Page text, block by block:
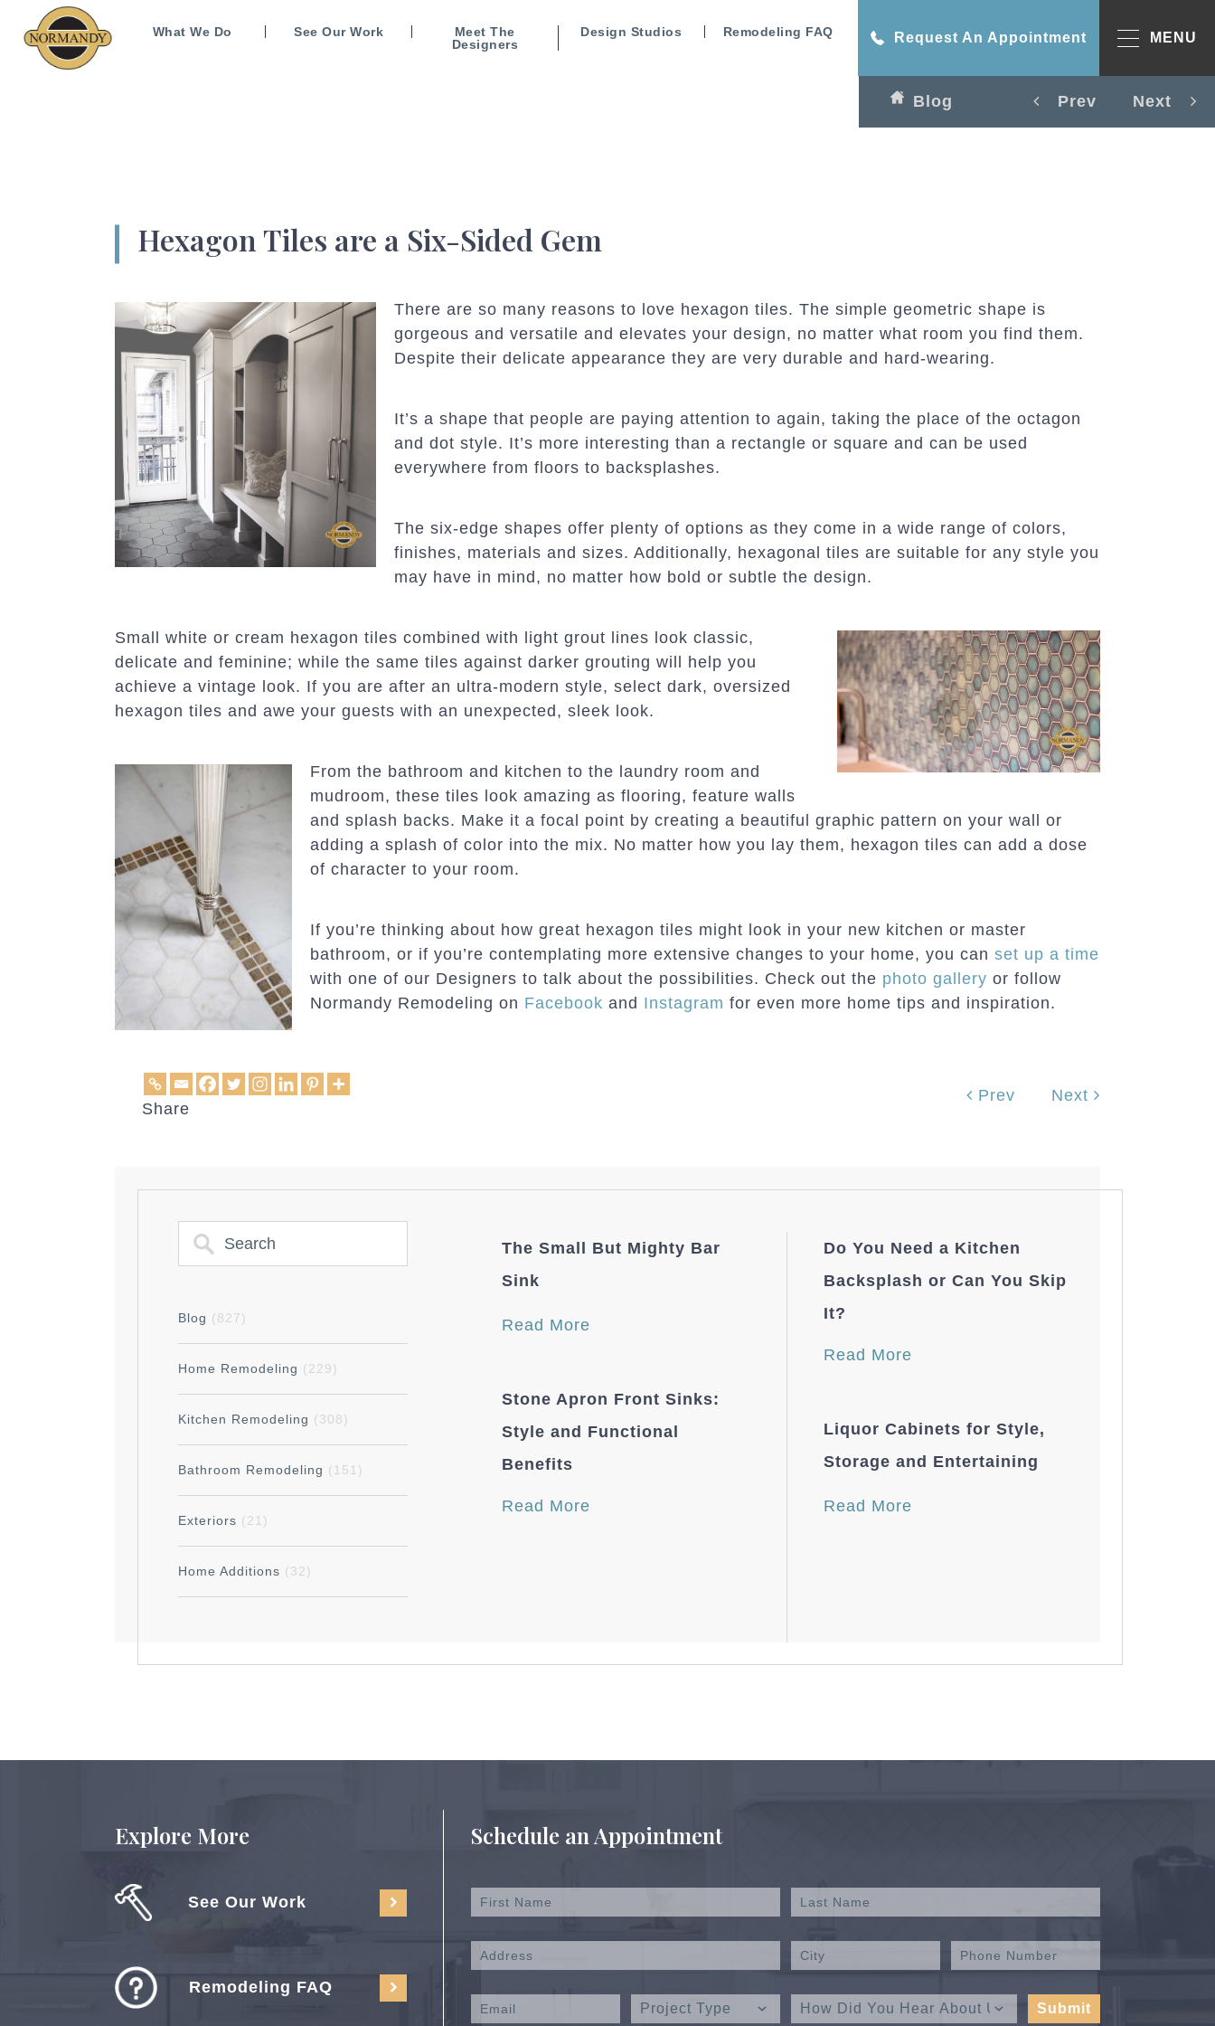
What We Do See Our Work
Meet The
Designers
Design Studios Remodeling FAQ Request An Appointment MENU
Blog Prev Next
Hexagon Tiles are a Six-Sided Gem
There are so many reasons to love hexagon tiles. The simple geometric shape is
gorgeous and versatile and elevates your design, no matter what room you find them.
Despite their delicate appearance they are very durable and hard-wearing.
It’s a shape that people are paying attention to again, taking the place of the octagon
and dot style. It’s more interesting than a rectangle or square and can be used
everywhere from floors to backsplashes.
The six-edge shapes offer plenty of options as they come in a wide range of colors,
finishes, materials and sizes. Additionally, hexagonal tiles are suitable for any style you
may have in mind, no matter how bold or subtle the design.
Small white or cream hexagon tiles combined with light grout lines look classic,
delicate and feminine; while the same tiles against darker grouting will help you
achieve a vintage look. If you are after an ultra-modern style, select dark, oversized
hexagon tiles and awe your guests with an unexpected, sleek look.
From the bathroom and kitchen to the laundry room and
mudroom, these tiles look amazing as flooring, feature walls
and splash backs. Make it a focal point by creating a beautiful graphic pattern on your wall or
adding a splash of color into the mix. No matter how you lay them, hexagon tiles can add a dose
of character to your room.
If you’re thinking about how great hexagon tiles might look in your new kitchen or master
bathroom, or if you’re contemplating more extensive changes to your home, you can set up a time
with one of our Designers to talk about the possibilities. Check out the photo gallery or follow
Normandy Remodeling on Facebook and Instagram for even more home tips and inspiration.
Share
Prev Next
Blog (827)
Home Remodeling (229)
Kitchen Remodeling (308)
Bathroom Remodeling (151)
Exteriors (21)
Home Additions (32)
The Small But Mighty Bar
Sink
Read More
Stone Apron Front Sinks:
Style and Functional
Benefits
Read More
Do You Need a Kitchen
Backsplash or Can You Skip
It?
Read More
Liquor Cabinets for Style,
Storage and Entertaining
Read More
Explore More
See Our Work
Remodeling FAQ
Schedule an Appointment